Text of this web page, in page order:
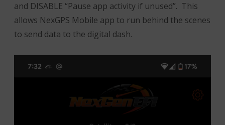
and DISABLE “Pause app activity if unused”. This
allows NexGPS Mobile app to run behind the scenes
to send data to the digital dash.